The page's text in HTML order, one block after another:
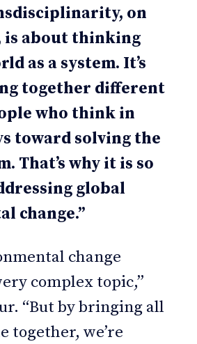
on
is about thinking
as a system. It’s
together different
who think in
toward solving the
That’s why it is so
global
change.”
change
complex topic,”
“But by bringing all
together, we’re